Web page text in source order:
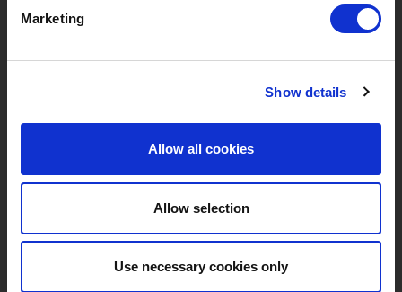
Marketing
Show details
Allow all cookies
Allow selection
Use necessary cookies only
? Need help?
New Products
About Us
Job Vacancies